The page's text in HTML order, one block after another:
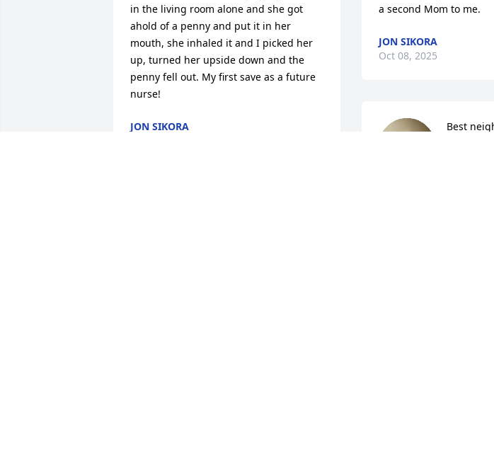
in the living room alone and she got
ahold of a penny and put it in her
mouth, she inhaled it and I picked her
up, turned her upside down and the
penny fell out. My first save as a future
nurse!
JON SIKORA
a second Mom to me.
JON SIKORA
Oct 08, 2025
Best